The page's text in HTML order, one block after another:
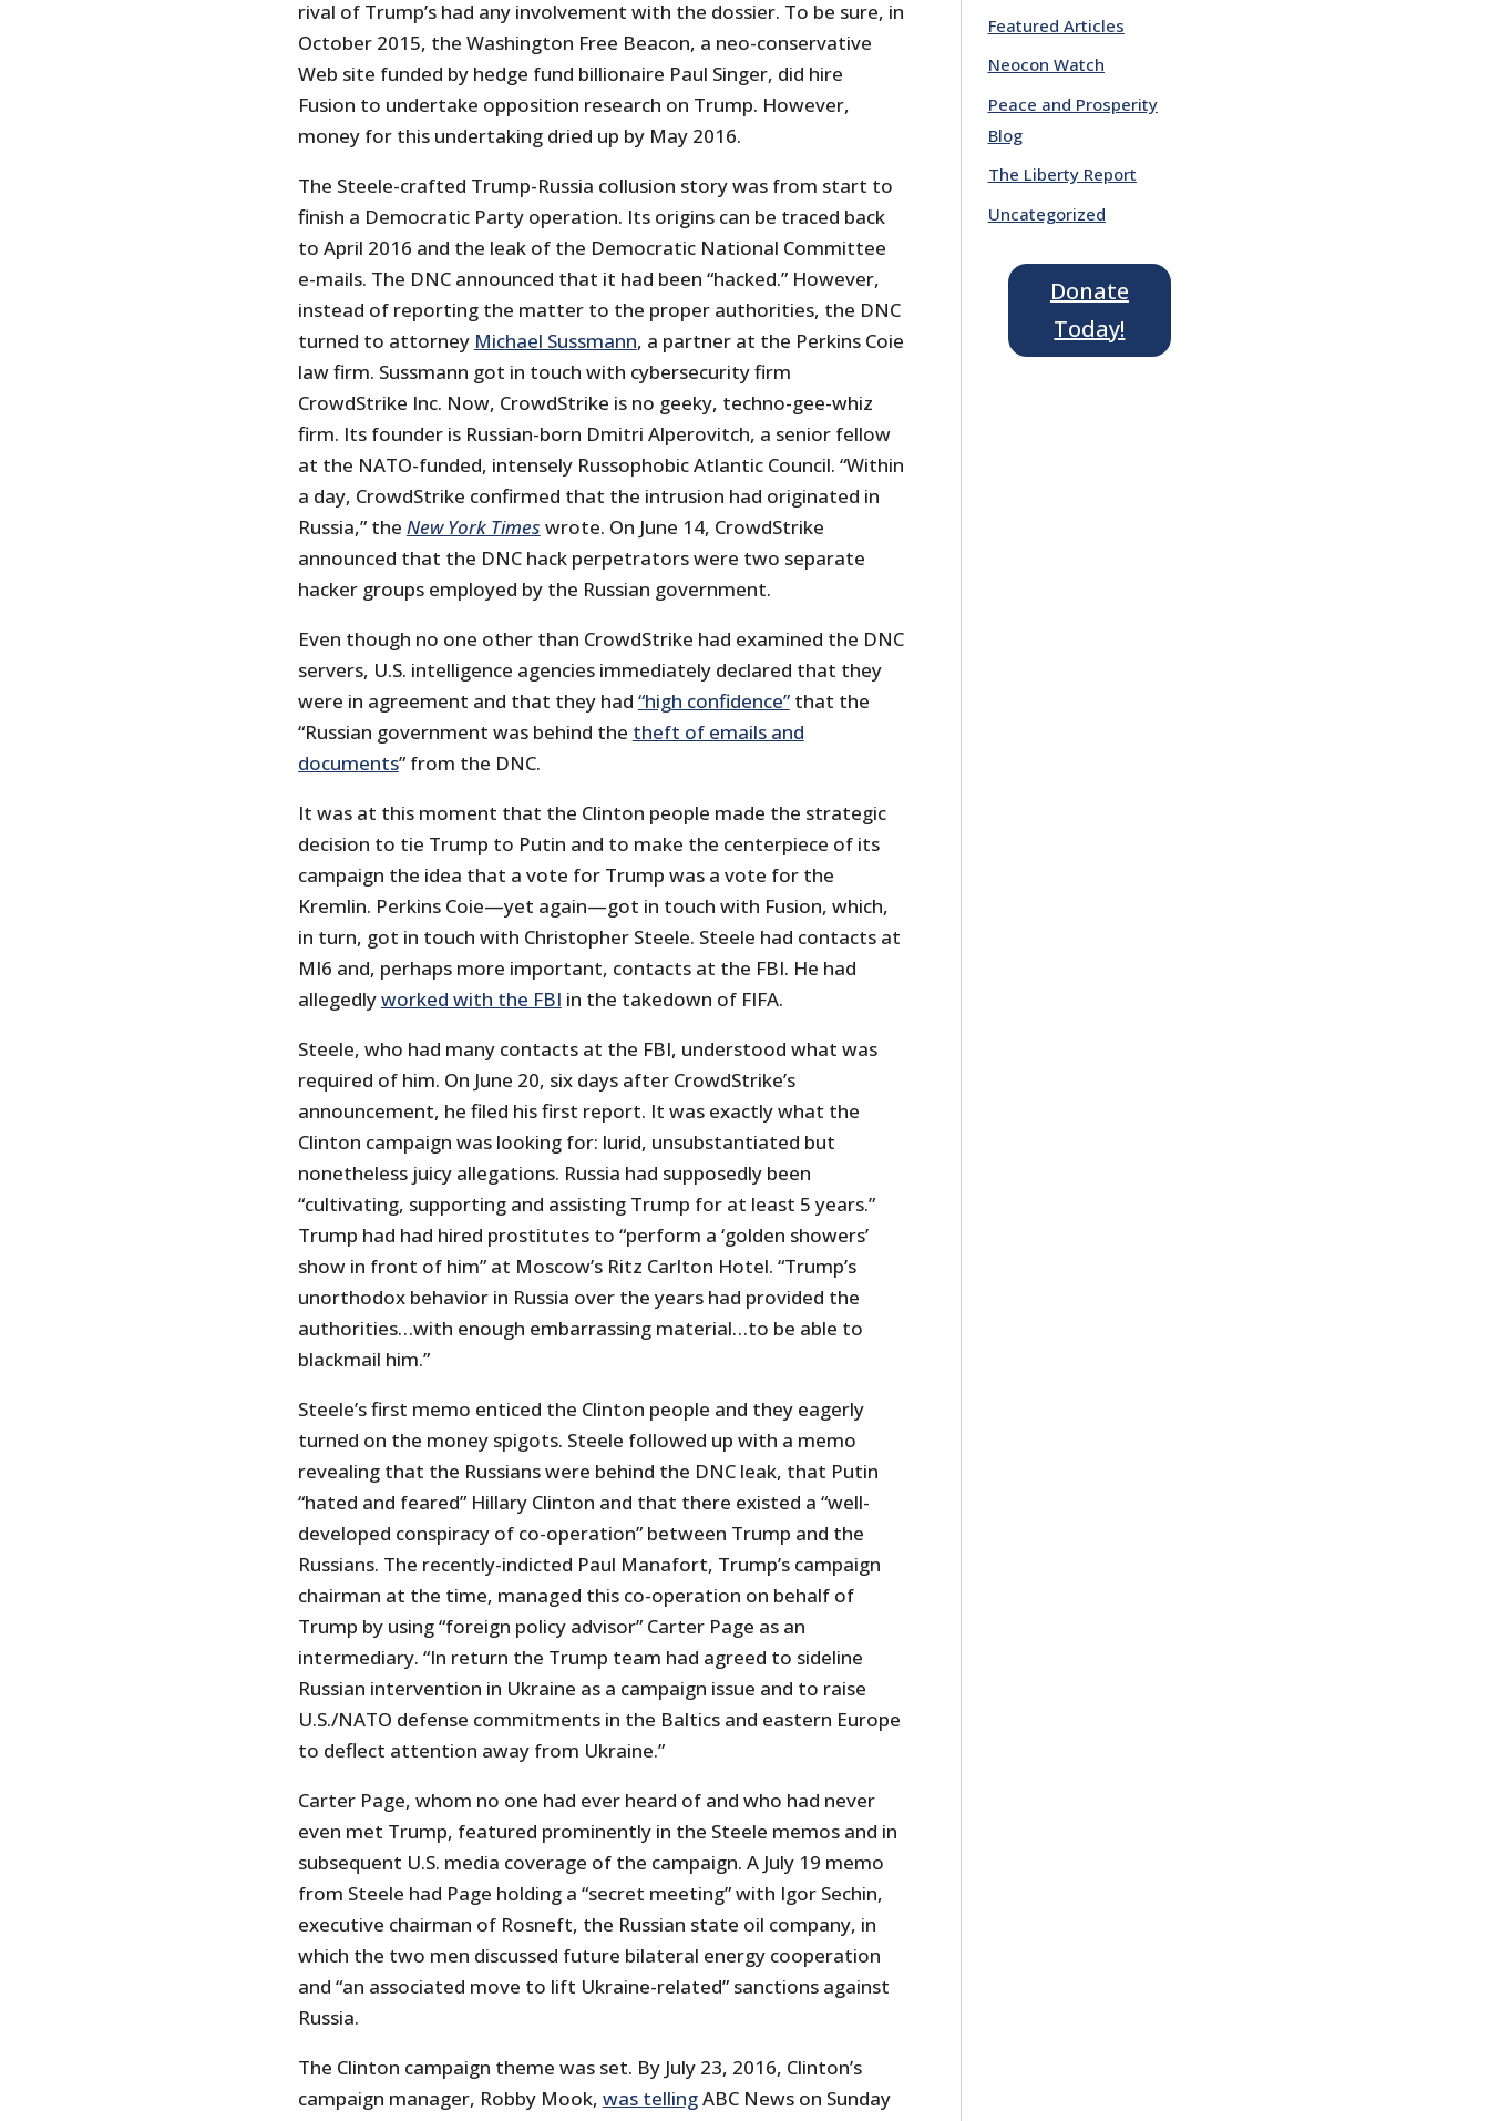
rival of Trump’s had any involvement with the dossier. To be sure, in
October 2015, the Washington Free Beacon, a neo-conservative
Web site funded by hedge fund billionaire Paul Singer, did hire
Fusion to undertake opposition research on Trump. However,
money for this undertaking dried up by May 2016.
The Steele-crafted Trump-Russia collusion story was from start to
finish a Democratic Party operation. Its origins can be traced back
to April 2016 and the leak of the Democratic National Committee
e-mails. The DNC announced that it had been “hacked.” However,
instead of reporting the matter to the proper authorities, the DNC
turned to attorney Michael Sussmann, a partner at the Perkins Coie
law firm. Sussmann got in touch with cybersecurity firm
CrowdStrike Inc. Now, CrowdStrike is no geeky, techno-gee-whiz
firm. Its founder is Russian-born Dmitri Alperovitch, a senior fellow
at the NATO-funded, intensely Russophobic Atlantic Council. “Within
a day, CrowdStrike confirmed that the intrusion had originated in
Russia,” the New York Times wrote. On June 14, CrowdStrike
announced that the DNC hack perpetrators were two separate
hacker groups employed by the Russian government.
Even though no one other than CrowdStrike had examined the DNC
servers, U.S. intelligence agencies immediately declared that they
were in agreement and that they had “high confidence”that the
“Russian government was behind the theft of emails and
documents” from the DNC.
It was at this moment that the Clinton people made the strategic
decision to tie Trump to Putin and to make the centerpiece of its
campaign the idea that a vote for Trump was a vote for the
Kremlin. Perkins Coie—yet again—got in touch with Fusion, which,
in turn, got in touch with Christopher Steele. Steele had contacts at
MI6 and, perhaps more important, contacts at the FBI. He had
allegedlyworked with the FBI in the takedown of FIFA.
Steele, who had many contacts at the FBI, understood what was
required of him. On June 20, six days after CrowdStrike’s
announcement, he filed his first report. It was exactly what the
Clinton campaign was looking for: lurid, unsubstantiated but
nonetheless juicy allegations. Russia had supposedly been
“cultivating, supporting and assisting Trump for at least 5 years.”
Trump had had hired prostitutes to “perform a ‘golden showers’
show in front of him” at Moscow’s Ritz Carlton Hotel. “Trump’s
unorthodox behavior in Russia over the years had provided the
authorities…with enough embarrassing material…to be able to
blackmail him.”
Steele’s first memo enticed the Clinton people and they eagerly
turned on the money spigots. Steele followed up with a memo
revealing that the Russians were behind the DNC leak, that Putin
“hated and feared” Hillary Clinton and that there existed a “well-
developed conspiracy of co-operation” between Trump and the
Russians. The recently-indicted Paul Manafort, Trump’s campaign
chairman at the time, managed this co-operation on behalf of
Trump by using “foreign policy advisor” Carter Page as an
intermediary. “In return the Trump team had agreed to sideline
Russian intervention in Ukraine as a campaign issue and to raise
U.S./NATO defense commitments in the Baltics and eastern Europe
to deflect attention away from Ukraine.”
Carter Page, whom no one had ever heard of and who had never
even met Trump, featured prominently in the Steele memos and in
subsequent U.S. media coverage of the campaign. A July 19 memo
from Steele had Page holding a “secret meeting” with Igor Sechin,
executive chairman of Rosneft, the Russian state oil company, in
which the two men discussed future bilateral energy cooperation
and “an associated move to lift Ukraine-related” sanctions against
Russia.
The Clinton campaign theme was set. By July 23, 2016, Clinton’s
campaign manager, Robby Mook, was tellingABC News on Sunday
Featured Articles
Neocon Watch
Peace and Prosperity
Blog
The Liberty Report
Uncategorized
Donate
Today!